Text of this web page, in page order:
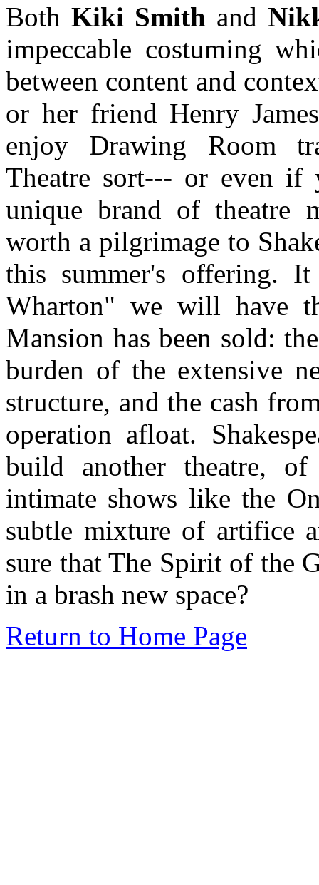
Both Kiki Smith and
impeccable costuming
between content and
or her friend Henry
enjoy Drawing Room
Theatre sort--- or even if
unique brand of theatre
worth a pilgrimage to
this summer's offering.
Wharton" we will have
Mansion has been sold:
burden of the extensive
structure, and the cash
operation afloat.
build another theatre,
intimate shows like the
subtle mixture of artifice
sure that The Spirit of the
in a brash new space?
Return to Home Page